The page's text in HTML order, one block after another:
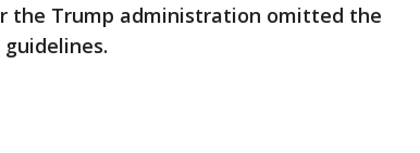
the Trump administration omitted the